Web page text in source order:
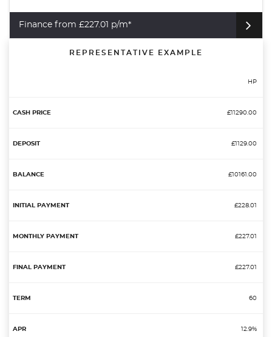
Finance from £227.01 p/m*
REPRESENTATIVE EXAMPLE
HP
£11290.00
£1129.00
£10161.00
£228.01
£227.01
£227.01
60
12.9%